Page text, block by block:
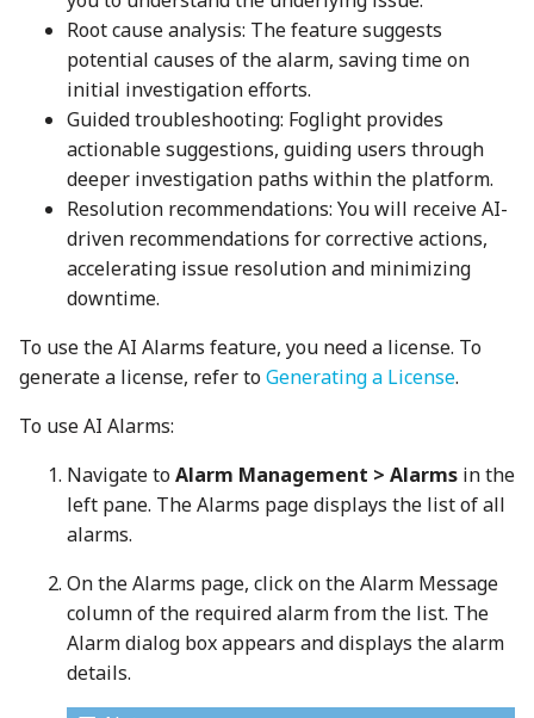
Root cause analysis: The feature suggests
potential causes of the alarm, saving time on
initial investigation efforts.
Guided troubleshooting: Foglight provides
actionable suggestions, guiding users through
deeper investigation paths within the platform.
Resolution recommendations: You will receive AI-
driven recommendations for corrective actions,
accelerating issue resolution and minimizing
downtime.
To use the AI Alarms feature, you need a license. To
generate a license, refer toGenerating a License.
To use AI Alarms:
Navigate toAlarm Management > Alarms in the
left pane. The Alarms page displays the list of all
alarms.
On the Alarms page, click on the Alarm Message
column of the required alarm from the list. The
Alarm dialog box appears and displays the alarm
details.